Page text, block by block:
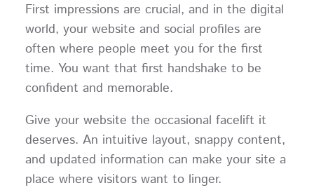
First impressions are crucial, and in the digital
world, your website and social profiles are
often where people meet you for the first
time. You want that first handshake to be
confident and memorable.
Give your website the occasional facelift it
deserves. An intuitive layout, snappy content,
and updated information can make your site a
place where visitors want to linger.